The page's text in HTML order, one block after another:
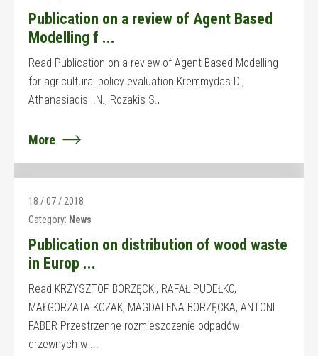
Publication on a review of Agent Based
Modelling f ...
Read Publication on a review of Agent Based Modelling
for agricultural policy evaluation Kremmydas D.,
Athanasiadis I.N., Rozakis S.,
More
18 / 07 / 2018
Category: News
Publication on distribution of wood waste
in Europ ...
Read KRZYSZTOF BORZĘCKI, RAFAŁ PUDEŁKO,
MAŁGORZATA KOZAK, MAGDALENA BORZĘCKA, ANTONI
FABER Przestrzenne rozmieszczenie odpadów
drzewnych w ...